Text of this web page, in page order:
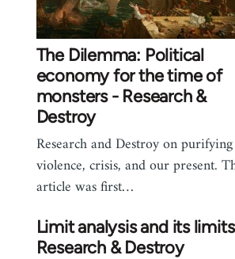
The Dilemma: Political
economy for the time of
monsters - Research &
Destroy
Research and Destroy on purifying
violence, crisis, and our present.
article was first…
Limit analysis and its
Research & Destroy